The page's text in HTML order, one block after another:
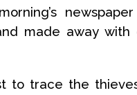
made away with
to trace the